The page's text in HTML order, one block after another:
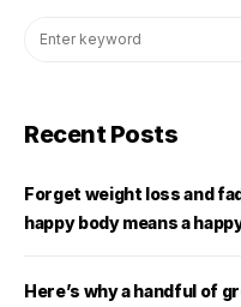
Recent Posts
Forget weight loss and
happy body means a
Here’s why a handful of